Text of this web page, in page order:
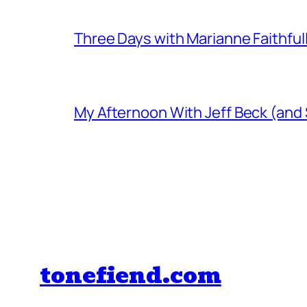
Three Days with Marianne Faithfull
My Afternoon With Jeff Beck (and
tonefiend.com